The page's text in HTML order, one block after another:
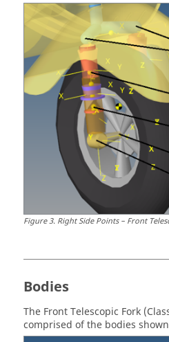
Figure3. Right Side Points – Front
Bodies
The Front Telescopic Fork
comprised of the bodies